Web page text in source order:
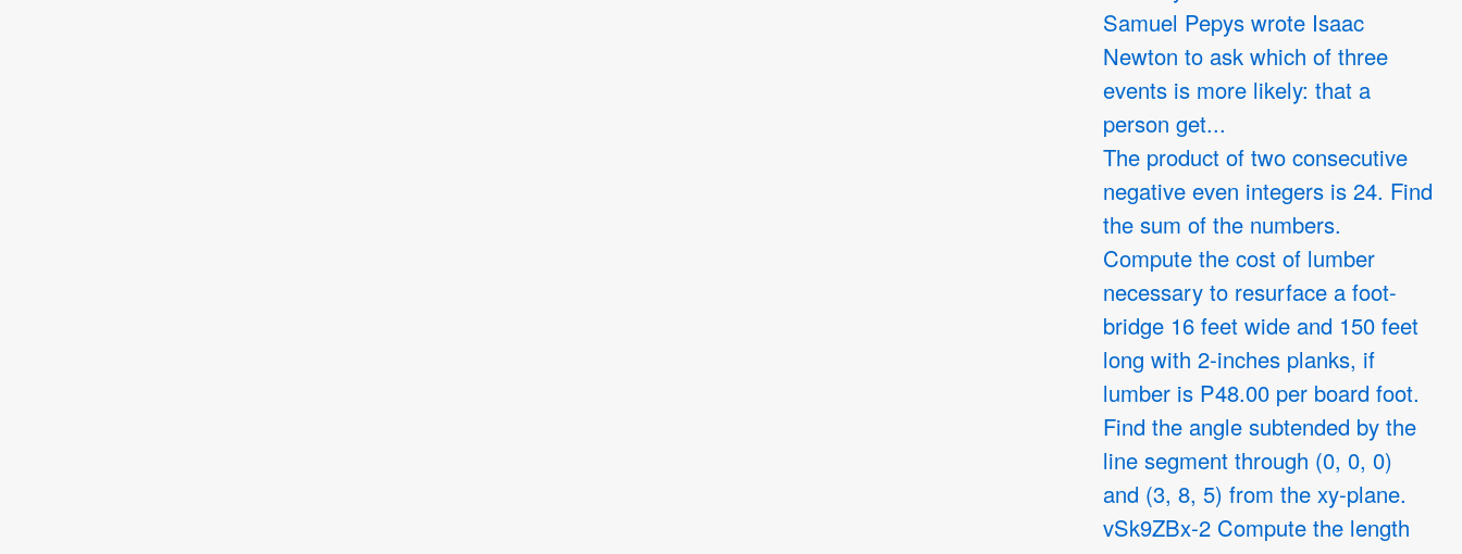
Samuel Pepys wrote Isaac
Newton to ask which of three
events is more likely: that a
person get...
The product of two consecutive
negative even integers is 24. Find
the sum of the numbers.
Compute the cost of lumber
necessary to resurface a foot-
bridge 16 feet wide and 150 feet
long with 2-inches planks, if
lumber is P48.00 per board foot.
Find the angle subtended by the
line segment through (0, 0, 0)
and (3, 8, 5) from the xy-plane.
vSk9ZBx-2 Compute the length